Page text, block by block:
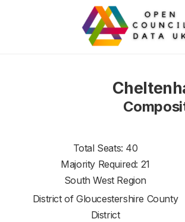
Total Seats: 40
Majority Required: 21
South West Region
District of Gloucestershire County
District